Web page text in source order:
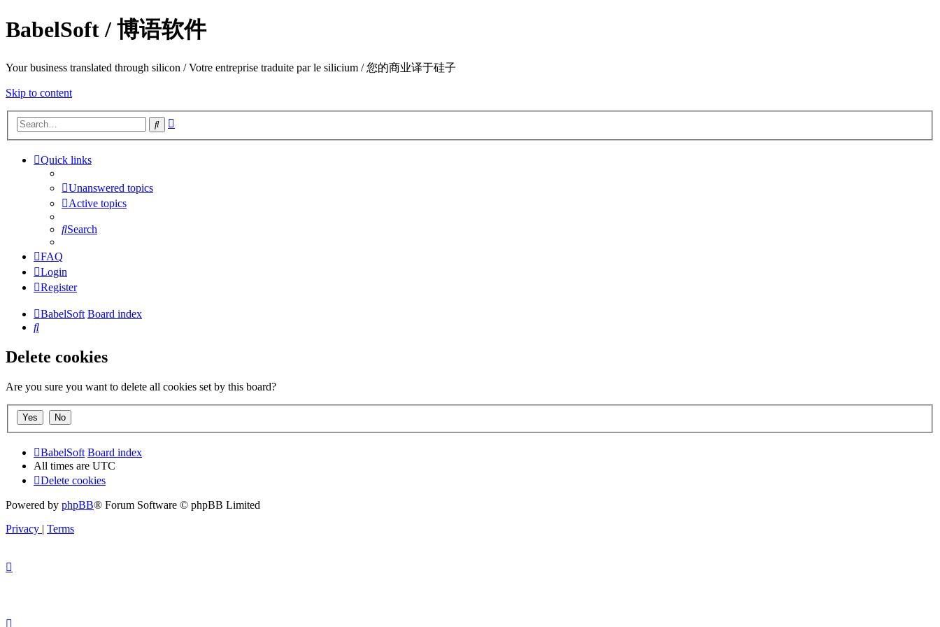
BabelSoft / 博语软件
Your business translated through silicon / Votre entreprise traduite par le silicium / 您的商业译于硅子
Skip to content
Search
Quick links
Unanswered topics
Active topics
Search
FAQ
Login
Register
BabelSoft Board index
Search
Delete cookies
Are you sure you want to delete all cookies set by this board?
BabelSoft Board index
All times are UTC
Delete cookies
Powered by phpBB® Forum Software © phpBB Limited
Privacy | Terms